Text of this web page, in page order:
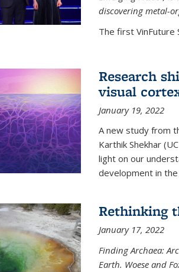
discovering metal-
The first VinFuture
Research
visual
January 19, 2022
A new study from
Karthik Shekhar
light on our
development in
Rethinking
January 17, 2022
Finding Archaea:
Earth. Woese and